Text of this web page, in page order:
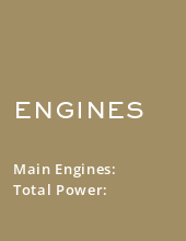
ENGINES
Main Engines:
Total Power: